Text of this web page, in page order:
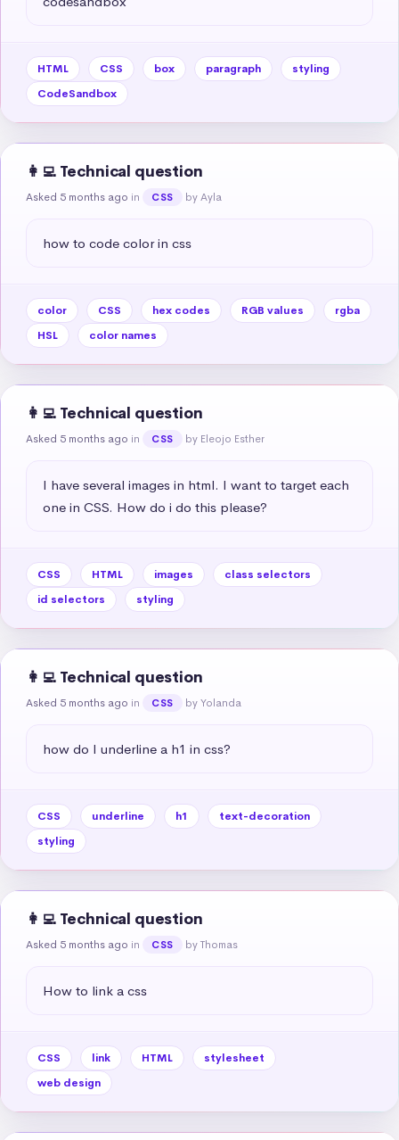
HTML CSS box paragraph
styling
CodeSandbox
👩‍💻 Technical question
Asked 5 months ago in CSS by Ayla
how to code color in css
color CSS hex codes RGB values
rgba
HSL
color names
👩‍💻 Technical question
Asked 5 months ago in CSS by Eleojo Esther
I have several images in html. I want to target each
one in CSS. How do i do this please?
CSS HTML images
class selectors
id selectors
styling
👩‍💻 Technical question
Asked 5 months ago in CSS by Yolanda
how do I underline a h1 in css?
CSS underline h1
text-decoration
styling
👩‍💻 Technical question
Asked 5 months ago in CSS by Thomas
How to link a css
CSS link HTML
stylesheet
web design